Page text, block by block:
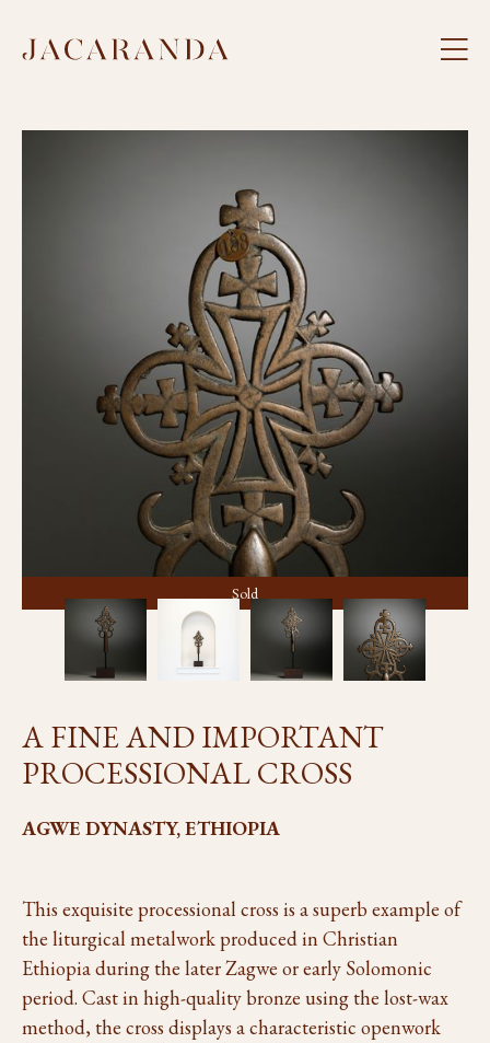
A FINE AND IMPORTANT
PROCESSIONAL CROSS
AGWE DYNASTY, ETHIOPIA
This exquisite processional cross is a superb example of
the liturgical metalwork produced in Christian
Ethiopia during the later Zagwe or early Solomonic
period. Cast in high-quality bronze using the lost-wax
method, the cross displays a characteristic openwork
Sold